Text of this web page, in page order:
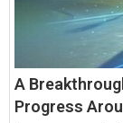
A
Progress